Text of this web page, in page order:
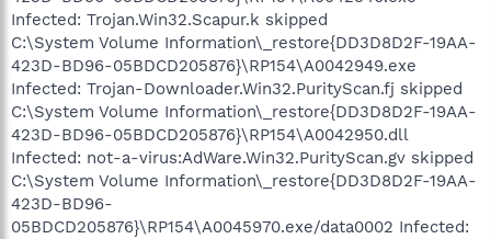
Infected: Trojan.Win32.Scapur.k skipped
C:\System Volume Information\_restore{DD3D8D2F-19AA-
423D-BD96-05BDCD205876}\RP154\A0042949.exe
Infected: Trojan-Downloader.Win32.PurityScan.fj skipped
C:\System Volume Information\_restore{DD3D8D2F-19AA-
423D-BD96-05BDCD205876}\RP154\A0042950.dll
Infected: not-a-virus:AdWare.Win32.PurityScan.gv skipped
C:\System Volume Information\_restore{DD3D8D2F-19AA-
423D-BD96-
05BDCD205876}\RP154\A0045970.exe/data0002 Infected: